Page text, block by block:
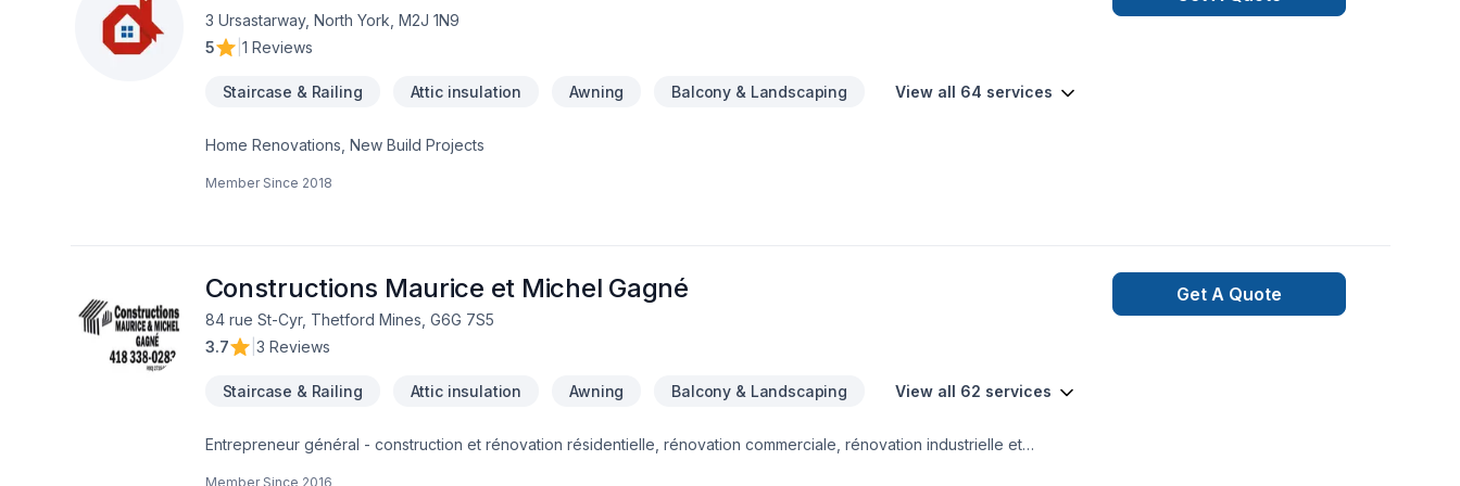
first consultation to the final inspection, we deliver results that are truly rock solid.Contact us today at (613) 581-9894 or visit
rocksolidrenos.com to book your free estimate!
3 Ursastarway, North York, M2J 1N9
5
1 Reviews
Staircase & Railing Attic insulation Awning Balcony & Landscaping View all 64 services
Home Renovations, New Build Projects
Member Since 2018
Constructions Maurice et Michel Gagné
84 rue St-Cyr, Thetford Mines, G6G 7S5
3.7
3 Reviews
Staircase & Railing Attic insulation Awning Balcony & Landscaping View all 62 services
Entrepreneur général - construction et rénovation résidentielle, rénovation commerciale, rénovation industrielle et
Member Since 2016
Get A Quote